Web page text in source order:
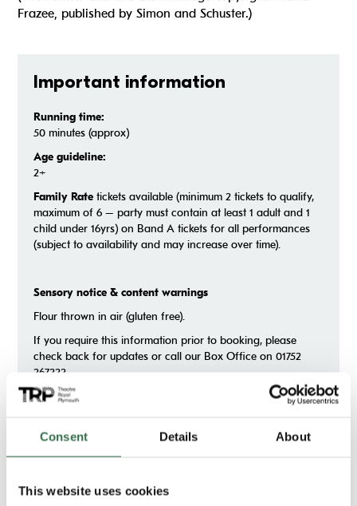
Consent Details About
This website uses cookies
Frazee, published by Simon and Schuster.)
Important information
Running time:
50 minutes (approx)
Age guideline:
2+
Family Rate tickets available (minimum 2 tickets to qualify,
maximum of 6 – party must contain at least 1 adult and 1
child under 16yrs) on Band A tickets for all performances
(subject to availability and may increase over time).
Sensory notice & content warnings
Flour thrown in air (gluten free).
If you require this information prior to booking, please
check back for updates or call our Box Office on 01752
267222.
Gallery